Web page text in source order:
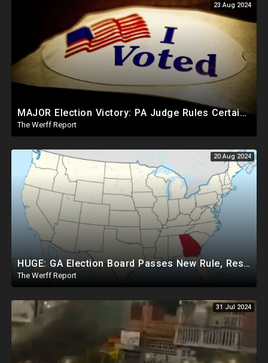
23 Aug 2024
MAJOR Election Victory: PA Judge Rules Certain Mail In Ballots Cannot Be Counted, Dems Should Panic
The Werff Report
20 Aug 2024
HUGE: GA Election Board Passes New Rule, Results Cannot Be Certified Before Fraud Investigation
The Werff Report
31 Jul 2024